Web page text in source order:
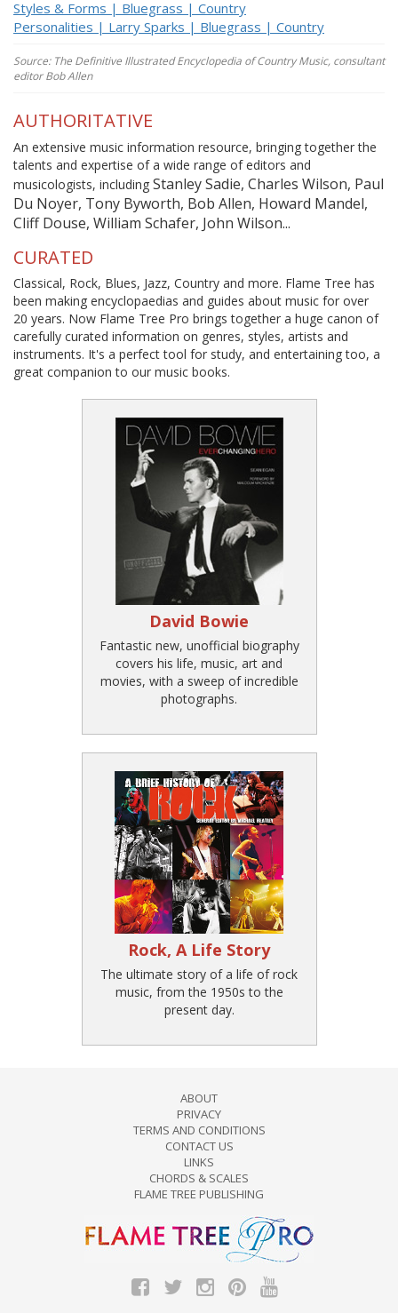
Styles & Forms | Bluegrass | Country
Personalities | Larry Sparks | Bluegrass | Country
Source: The Definitive Illustrated Encyclopedia of Country Music, consultant
editor Bob Allen
AUTHORITATIVE
An extensive music information resource, bringing together the
talents and expertise of a wide range of editors and
musicologists, including Stanley Sadie, Charles Wilson, Paul
Du Noyer, Tony Byworth, Bob Allen, Howard Mandel,
Cliff Douse, William Schafer, John Wilson...
CURATED
Classical, Rock, Blues, Jazz, Country and more. Flame Tree has
been making encyclopaedias and guides about music for over
20 years. Now Flame Tree Pro brings together a huge canon of
carefully curated information on genres, styles, artists and
instruments. It's a perfect tool for study, and entertaining too, a
great companion to our music books.
David Bowie
Fantastic new, unofficial biography
covers his life, music, art and
movies, with a sweep of incredible
photographs.
Rock, A Life Story
The ultimate story of a life of rock
music, from the 1950s to the
present day.
ABOUT
PRIVACY
TERMS AND CONDITIONS
CONTACT US
LINKS
CHORDS & SCALES
FLAME TREE PUBLISHING